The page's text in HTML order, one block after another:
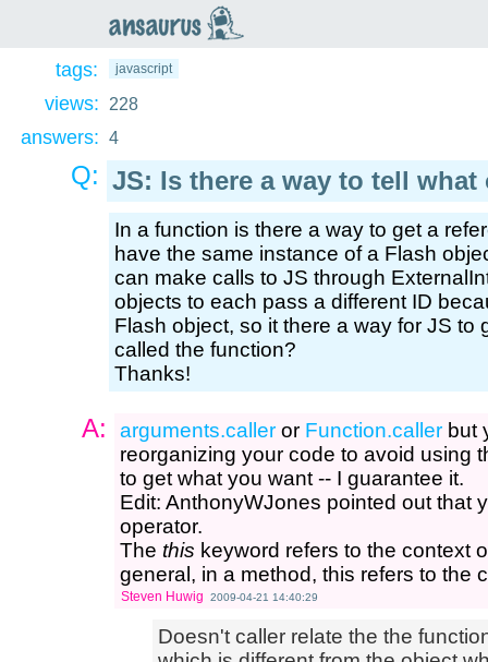
ansaurus
tags: javascript
views: 228
answers: 4
Q: JS: Is there a way to tell
In a function is there a way to get a
have the same instance of a Flash
can make calls to JS through
objects to each pass a different ID
Flash object, so it there a way for JS to
called the function?
Thanks!
A: arguments.caller or Function.caller but
reorganizing your code to avoid using
to get what you want -- I guarantee it.
Edit: AnthonyWJones pointed out that
operator.
The this keyword refers to the context
general, in a method, this refers to the
Steven Huwig 2009-04-21 14:40:29
Doesn't caller relate the the